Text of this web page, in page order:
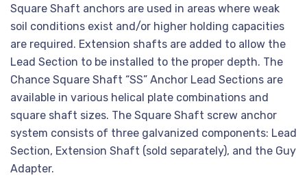
Square Shaft anchors are used in areas where weak
soil conditions exist and/or higher holding capacities
are required. Extension shafts are added to allow the
Lead Section to be installed to the proper depth. The
Chance Square Shaft “SS” Anchor Lead Sections are
available in various helical plate combinations and
square shaft sizes. The Square Shaft screw anchor
system consists of three galvanized components: Lead
Section, Extension Shaft (sold separately), and the Guy
Adapter.